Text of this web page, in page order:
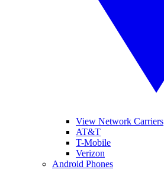
View Network Carriers
AT&T
T-Mobile
Verizon
Android Phones